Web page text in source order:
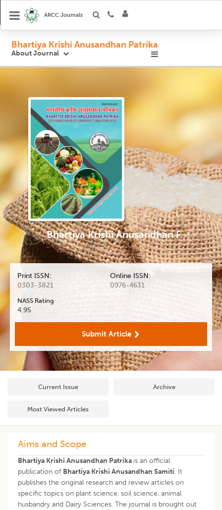
ARCC Journals
Bhartiya Krishi Anusandhan Patrika
About Journal
Bhartiya Krishi Anusandhan Patrika
Print ISSN:
0303-3821
Online ISSN:
0976-4631
NASS Rating
4.95
Submit Article
Current Issue Archive
Most Viewed Articles
Aims and Scope
Bhartiya Krishi Anusandhan Patrika is an official
publication of Bhartiya Krishi Anusandhan Samiti. It
publishes the original research and review articles on
specific topics on plant science, soil science, animal
husbandry and Dairy Sciences. The journal is brought out